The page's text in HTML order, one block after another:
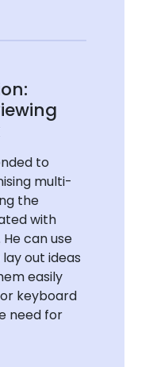
to
multi-
the
with
can use
out ideas
easily
keyboard
need for